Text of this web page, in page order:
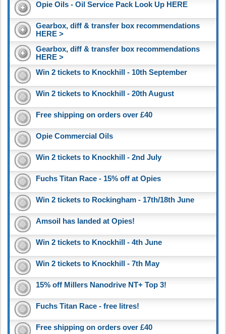
Opie Oils - Oil Service Pack Look Up HERE
Gearbox, diff & transfer box recommendations
HERE >
Gearbox, diff & transfer box recommendations
HERE >
Win 2 tickets to Knockhill - 10th September
Win 2 tickets to Knockhill - 20th August
Free shipping on orders over £40
Opie Commercial Oils
Win 2 tickets to Knockhill - 2nd July
Fuchs Titan Race - 15% off at Opies
Win 2 tickets to Rockingham - 17th/18th June
Amsoil has landed at Opies!
Win 2 tickets to Knockhill - 4th June
Win 2 tickets to Knockhill - 7th May
15% off Millers Nanodrive NT+ Top 3!
Fuchs Titan Race - free litres!
Free shipping on orders over £40